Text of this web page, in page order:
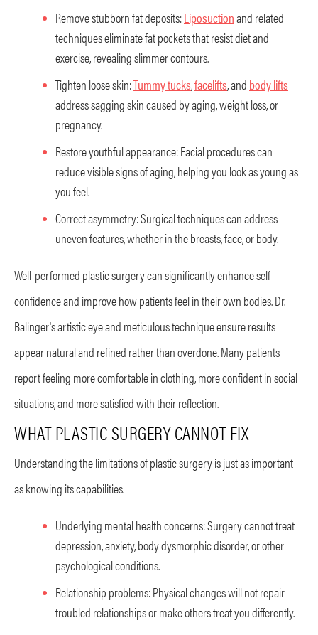
Remove stubborn fat deposits:Liposuctionand related
techniques eliminate fat pockets that resist diet and
exercise, revealing slimmer contours.
Tighten loose skin:Tummy tucks,facelifts, and body lifts
address sagging skin caused by aging, weight loss, or
pregnancy.
Restore youthful appearance: Facial procedures can
reduce visible signs of aging, helping you look as young as
you feel.
Correct asymmetry: Surgical techniques can address
uneven features, whether in the breasts, face, or body.
Well-performed plastic surgery can significantly enhance self-
confidence and improve how patients feel in their own bodies. Dr.
Balinger's artistic eye and meticulous technique ensure results
appear natural and refined rather than overdone. Many patients
report feeling more comfortable in clothing, more confident in social
situations, and more satisfied with their reflection.
WHAT PLASTIC SURGERY CANNOT FIX
Understanding the limitations of plastic surgery is just as important
as knowing its capabilities.
Underlying mental health concerns: Surgery cannot treat
depression, anxiety, body dysmorphic disorder, or other
psychological conditions.
Relationship problems: Physical changes will not repair
troubled relationships or make others treat you differently.